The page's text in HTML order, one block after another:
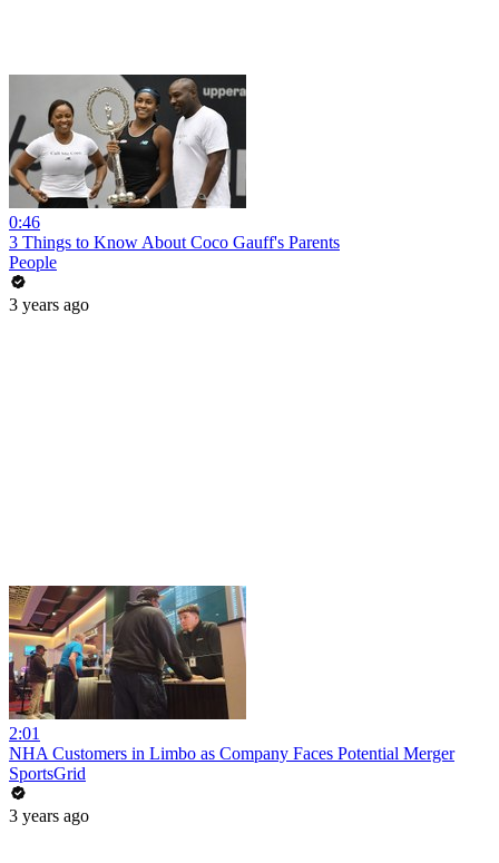
0:46
3 Things to Know About Coco Gauff's Parents
People
3 years ago
2:01
NHA Customers in Limbo as Company Faces Potential Merger
SportsGrid
3 years ago